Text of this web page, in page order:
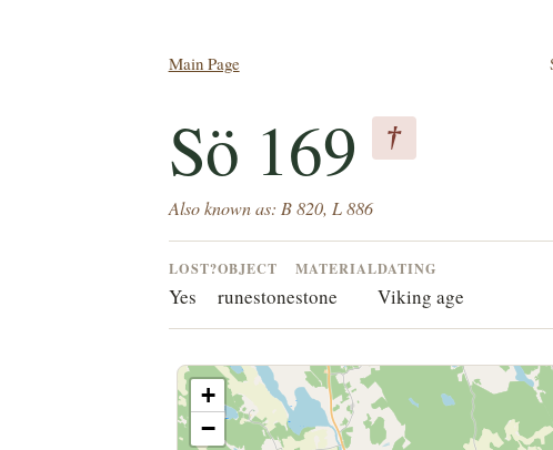
Main Page
Sö 169 †
Also known as: B 820, L 886
LOST?
Yes
OBJECT
runestone
MATERIAL
stone
DATING
Viking age
+
−